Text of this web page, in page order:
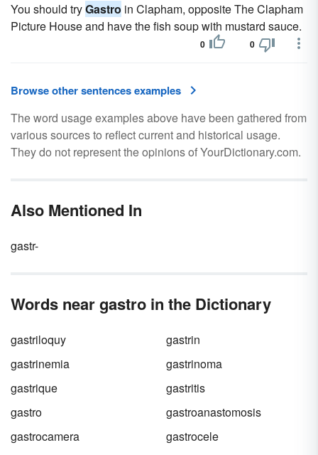
You should tryGastro in Clapham, opposite The Clapham
Picture House and have the fish soup with mustard sauce.
0 0
Browse other sentences examples
The word usage examples above have been gathered from
various sources to reflect current and historical usage.
They do not represent the opinions of YourDictionary.com.
Also Mentioned In
gastr-
Words near gastro in the Dictionary
gastriloquy
gastrin
gastrinemia
gastrinoma
gastrique
gastritis
gastro
gastroanastomosis
gastrocamera
gastrocele